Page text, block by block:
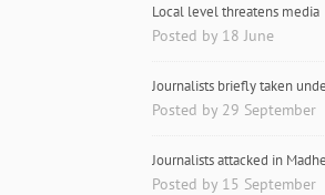
Local level threatens media
Posted by 18 June
Journalists briefly taken
Posted by 29 September
Journalists attacked in
Posted by 15 September